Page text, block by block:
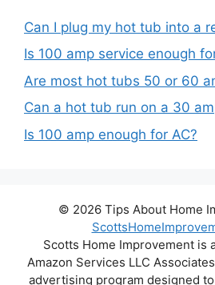
Can I plug my hot tub into a
Is 100 amp service enough
Are most hot tubs 50 or 60
Can a hot tub run on a 30
Is 100 amp enough for AC?
© 2026 Tips About Home
Scotts Home Improvement is
Amazon Services LLC
advertising program designed